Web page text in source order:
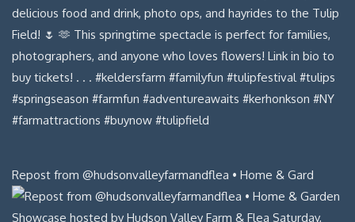
Repost from @hudsonvalleyfarmandflea • Home & Gard